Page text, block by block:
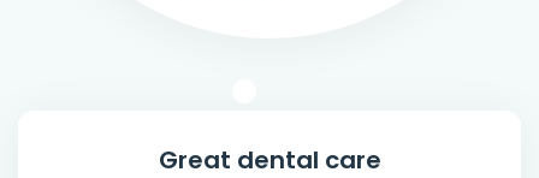
Great dental care